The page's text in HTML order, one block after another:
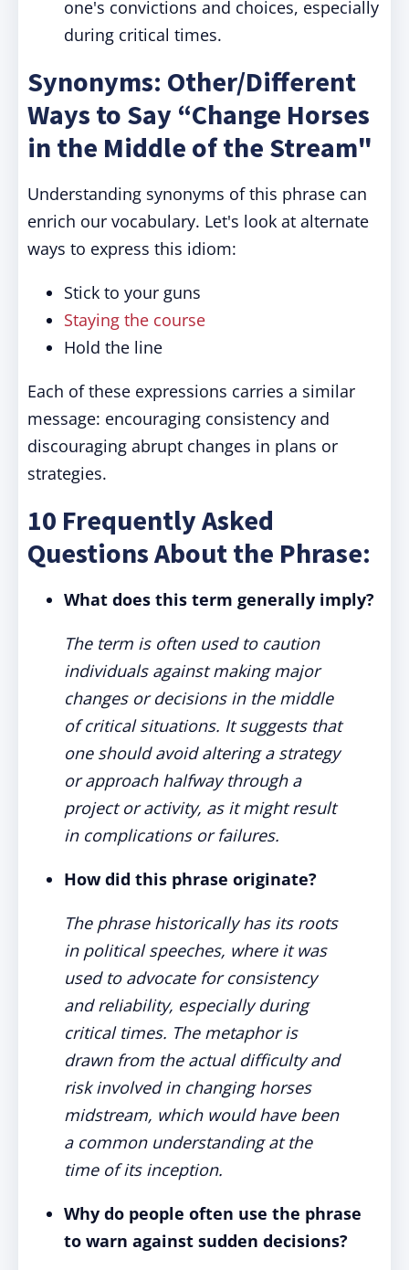
one's convictions and choices, especially
during critical times.
Synonyms: Other/Different
Ways to Say “Change Horses
in the Middle of the Stream"
Understanding synonyms of this phrase can
enrich our vocabulary. Let's look at alternate
ways to express this idiom:
Stick to your guns
Staying the course
Hold the line
Each of these expressions carries a similar
message: encouraging consistency and
discouraging abrupt changes in plans or
strategies.
10 Frequently Asked
Questions About the Phrase:
What does this term generally imply?
The term is often used to caution
individuals against making major
changes or decisions in the middle
of critical situations. It suggests that
one should avoid altering a strategy
or approach halfway through a
project or activity, as it might result
in complications or failures.
How did this phrase originate?
The phrase historically has its roots
in political speeches, where it was
used to advocate for consistency
and reliability, especially during
critical times. The metaphor is
drawn from the actual difficulty and
risk involved in changing horses
midstream, which would have been
a common understanding at the
time of its inception.
Why do people often use the phrase
to warn against sudden decisions?